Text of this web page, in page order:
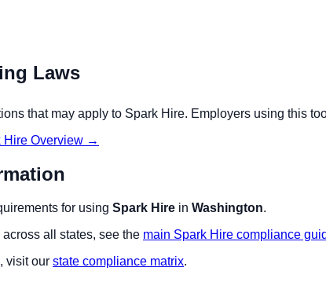
Laws
that may apply to Spark Hire. Employers using this
Hire Overview →
for using Spark Hire in Washington.
across all states, see the main Spark Hire compliance
visit our state compliance matrix.